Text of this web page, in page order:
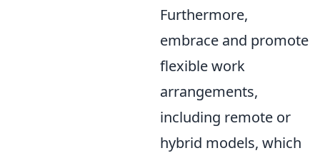
Furthermore,
embrace and promote
flexible work
arrangements,
including remote or
hybrid models, which